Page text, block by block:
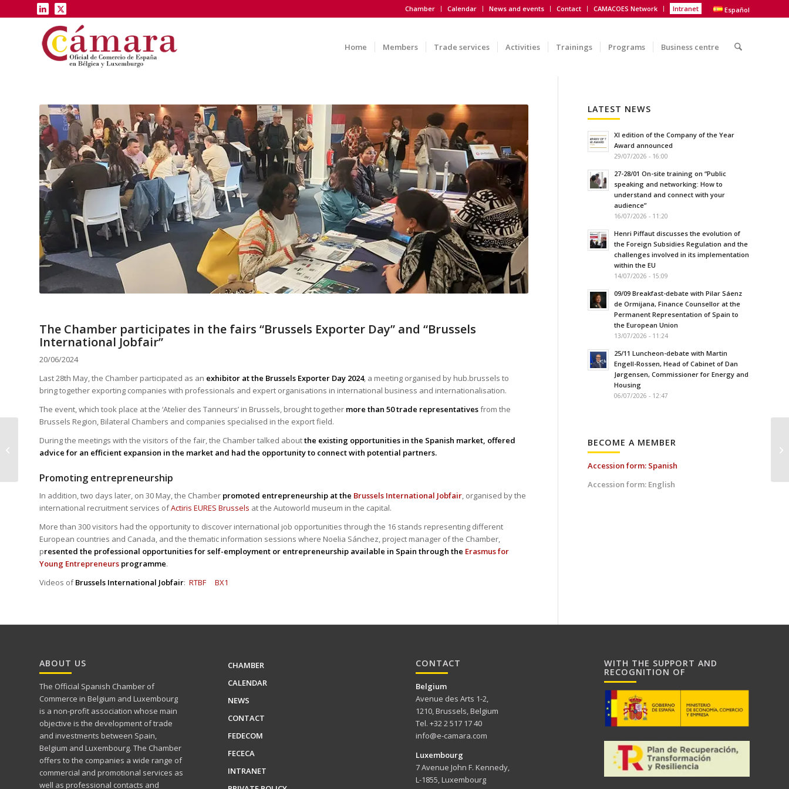
Chamber Calendar News and events Contact CAMACOES Network Intranet Español
Home Members Trade services Activities Trainings Programs Business centre
The Chamber participates in the fairs “Brussels Exporter Day” and “Brussels
International Jobfair”
20/06/2024
Last 28th May, the Chamber participated as an exhibitor at the Brussels Exporter Day 2024, a meeting organised by hub.brussels to
bring together exporting companies with professionals and expert organisations in international business and internationalisation.
The event, which took place at the ‘Atelier des Tanneurs’ in Brussels, brought together more than 50 trade representativesfrom the
Brussels Region, Bilateral Chambers and companies specialised in the export field.
During the meetings with the visitors of the fair, the Chamber talked aboutthe existing opportunities in the Spanish market, offered
advice for an efficient expansion in the market and had the opportunity to connect with potential partners.
Promoting entrepreneurship
In addition, two days later, on 30 May, the Chamber promoted entrepreneurship at the Brussels International Jobfair, organised by the
international recruitment services ofActiris EURES Brussels at the Autoworld museum in the capital.
More than 300 visitors had the opportunity to discover international job opportunities through the 16 stands representing different
European countries and Canada, and the thematic information sessions where Noelia Sánchez, project manager of the Chamber,
presented the professional opportunities for self-employment or entrepreneurship available in Spain through the Erasmus for
Young Entrepreneurs programme.
Videos ofBrussels International Jobfair: RTBF BX1
LATEST NEWS
XI edition of the Company of the Year
Award announced
29/07/2026 - 16:00
27-28/01 On-site training on “Public
speaking and networking: How to
understand and connect with your
audience”
16/07/2026 - 11:20
Henri Piffaut discusses the evolution of
the Foreign Subsidies Regulation and the
challenges involved in its implementation
within the EU
14/07/2026 - 15:09
09/09 Breakfast-debate with Pilar Sáenz
de Ormijana, Finance Counsellor at the
Permanent Representation of Spain to
the European Union
13/07/2026 - 11:24
25/11 Luncheon-debate with Martin
Engell-Rossen, Head of Cabinet of Dan
Jørgensen, Commissioner for Energy and
Housing
06/07/2026 - 12:47
BECOME A MEMBER
Accession form: Spanish
Accession form: English
ABOUT US
The Official Spanish Chamber of
Commerce in Belgium and Luxembourg
is a non-profit association whose main
objective is the development of trade
and investments between Spain,
Belgium and Luxembourg. The Chamber
offers to the companies a wide range of
commercial and promotional services as
well as professional contacts and
CHAMBER
CALENDAR
NEWS
CONTACT
FEDECOM
FECECA
INTRANET
CONTACT
Belgium
Avenue des Arts 1-2,
1210, Brussels, Belgium
Tel. +32 2 517 17 40
info@e-camara.com
Luxembourg
7 Avenue John F. Kennedy,
L-1855, Luxembourg
WITH THE SUPPORT AND
RECOGNITION OF
Interview with Luis
Chamorro, EY